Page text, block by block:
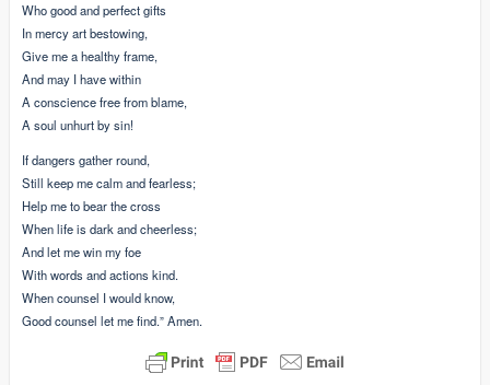
Who good and perfect gifts
In mercy art bestowing,
Give me a healthy frame,
And may I have within
A conscience free from blame,
A soul unhurt by sin!
If dangers gather round,
Still keep me calm and fearless;
Help me to bear the cross
When life is dark and cheerless;
And let me win my foe
With words and actions kind.
When counsel I would know,
Good counsel let me find.” Amen.